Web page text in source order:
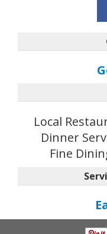
Local
Dinner
Fine